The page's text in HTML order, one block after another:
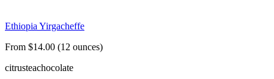
Ethiopia Yirgacheffe
From $14.00 (12 ounces)
citrusteachocolate